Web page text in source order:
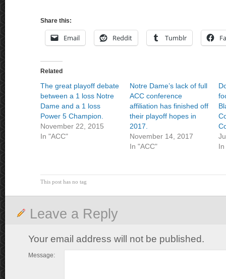
Share this:
Email Reddit Tumblr
Related
The great playoff debate
between a 1 loss Notre
Dame and a 1 loss
Power 5 Champion.
November 22, 2015
In "ACC"
Notre Dame’s lack of full
ACC conference
affiliation has finished off
their playoff hopes in
2017.
November 14, 2017
In "ACC"
In
This post has no tag
Leave a Reply
Your email address will not be published.
Message: